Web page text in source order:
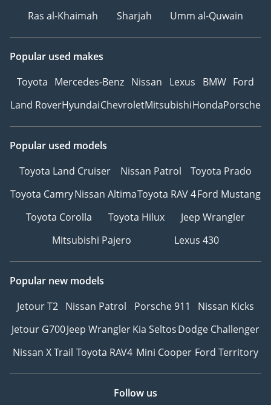
Ras al-Khaimah
Sharjah Umm al-Quwain
Popular used makes
Toyota Mercedes-Benz Nissan Lexus BMW Ford
Land RoverHyundaiChevroletMitsubishiHondaPorsche
Popular used models
Toyota Land Cruiser
Nissan Patrol
Toyota Prado
Toyota CamryNissan AltimaToyota RAV 4Ford Mustang
Toyota Corolla
Toyota Hilux
Jeep Wrangler
Mitsubishi Pajero
Lexus 430
Popular new models
Jetour T2 Nissan Patrol Porsche 911
Nissan Kicks
Jetour G700Jeep WranglerKia SeltosDodge Challenger
Nissan X Trail Toyota RAV4 Mini Cooper Ford Territory
Follow us